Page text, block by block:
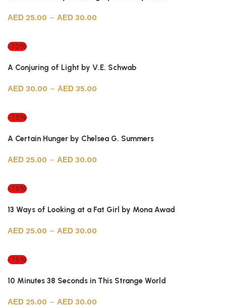
25.00 – 30.00
-70%
A Conjuring of Light by V.E. Schwab
30.00 – 35.00
-75%
A Certain Hunger by Chelsea G. Summers
25.00 – 30.00
-75%
13 Ways of Looking at a Fat Girl by Mona Awad
25.00 – 30.00
-75%
10 Minutes 38 Seconds in This Strange World
25.00 – 30.00